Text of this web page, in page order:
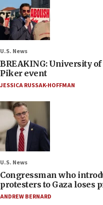
U.S. News
BREAKING: University
Piker event
JESSICA RUSSAK-HOFFMAN
U.S. News
Congressman who
protesters to Gaza loses
ANDREW BERNARD